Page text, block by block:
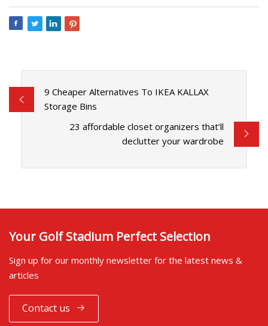
9 Cheaper Alternatives To IKEA KALLAX
Storage Bins
23 affordable closet organizers that’ll
declutter your wardrobe
Your Golf Stadium Perfect Selection
Sign up for our monthly newsletter for the latest news &
articles
Contact us